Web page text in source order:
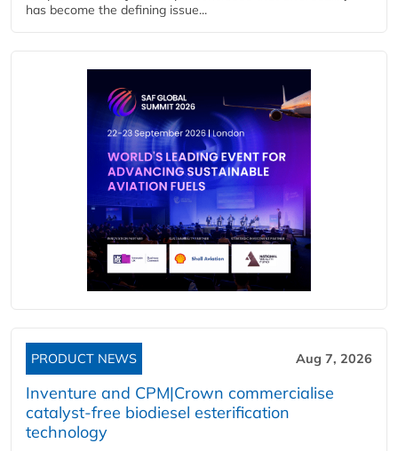
has become the defining issue...
PRODUCT NEWS Aug 7, 2026
Inventure and CPM|Crown commercialise
catalyst-free biodiesel esterification
technology